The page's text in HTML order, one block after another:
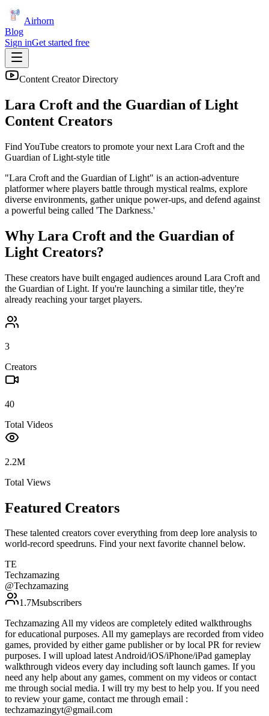
Airhorn
Blog
Sign inGet started free
Content Creator Directory
Lara Croft and the Guardian of Light
Content Creators
Find YouTube creators to promote your next Lara Croft and the
Guardian of Light-style title
"Lara Croft and the Guardian of Light" is an action-adventure
platformer where players battle through mystical realms, explore
diverse environments, gather unique power-ups, and defend against
a powerful being called 'The Darkness.'
Why Lara Croft and the Guardian of
Light Creators?
These creators have built engaged audiences around Lara Croft and
the Guardian of Light. If you're launching a similar title, they're
already reaching your target players.
3
Creators
40
Total Videos
2.2M
Total Views
Featured Creators
These talented creators cover everything from deep lore analysis to
world-record speedruns. Find your next favorite channel below.
TE
Techzamazing
@Techzamazing
1.7Msubscribers
Techzamazing All my videos are completely edited walkthroughs
for educational purposes. All my gameplays are recorded from video
games, provided by either game publisher or by local PR for review
purposes. I will upload latest Android/iOS/iPhone/iPad gameplay
walkthrough videos every day including soft launch games. If you
need any help about any games, comment on my videos or contact
me through social media. I will try my best to help you. If you need
to review your game, contact me through email :
techzamazingyt@gmail.com